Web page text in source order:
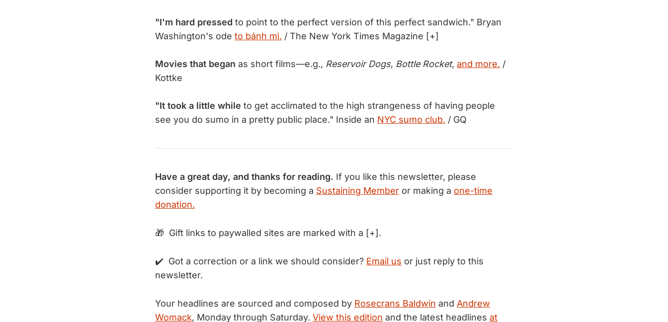
"I'm hard pressed to point to the perfect version of this perfect sandwich." Bryan
Washington's ode to bánh mì. / The New York Times Magazine [+]
Movies that began as short films—e.g., Reservoir Dogs, Bottle Rocket, and more. /
Kottke
"It took a little while to get acclimated to the high strangeness of having people
see you do sumo in a pretty public place." Inside an NYC sumo club. / GQ
Have a great day, and thanks for reading. If you like this newsletter, please
consider supporting it by becoming a Sustaining Member or making a one-time
donation.
🎁 Gift links to paywalled sites are marked with a [+].
✔️ Got a correction or a link we should consider? Email us or just reply to this
newsletter.
Your headlines are sourced and composed by Rosecrans Baldwin and Andrew
Womack, Monday through Saturday. View this edition and the latest headlines at